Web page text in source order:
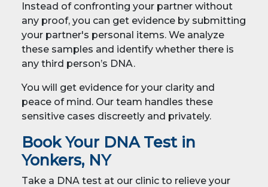
Instead of confronting your partner without
any proof, you can get evidence by submitting
your partner's personal items. We analyze
these samples and identify whether there is
any third person’s DNA.
You will get evidence for your clarity and
peace of mind. Our team handles these
sensitive cases discreetly and privately.
Book Your DNA Test in
Yonkers, NY
Take a DNA test at our clinic to relieve your